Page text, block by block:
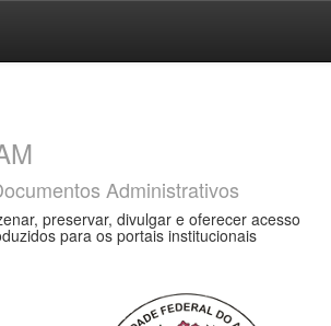
Administrativos
preservar, divulgar e oferecer acesso
para os portais institucionais